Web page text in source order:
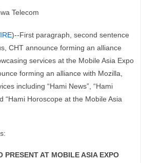
Telecom
)--First paragraph, second sentence
CHT announce forming an alliance
services at the Mobile Asia Expo
forming an alliance with Mozilla,
including “Hami News”, “Hami
“Hami Horoscope at the Mobile Asia
PRESENT AT MOBILE ASIA EXPO